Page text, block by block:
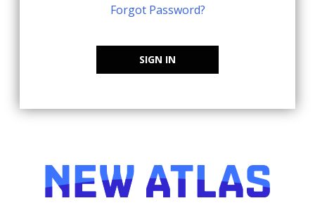
Forgot Password?
SIGN IN